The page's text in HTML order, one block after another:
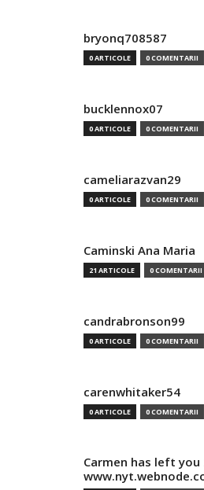
bryonq708587
0 ARTICOLE 0 COMENTARII
bucklennox07
0 ARTICOLE 0 COMENTARII
cameliarazvan29
0 ARTICOLE 0 COMENTARII
Caminski Ana Maria
21 ARTICOLE 0 COMENTARII
candrabronson99
0 ARTICOLE 0 COMENTARII
carenwhitaker54
0 ARTICOLE 0 COMENTARII
Carmen has left you